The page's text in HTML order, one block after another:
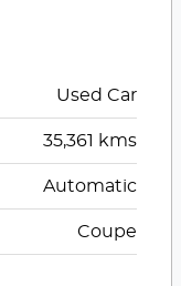
Used Car
35,361 kms
Automatic
Coupe